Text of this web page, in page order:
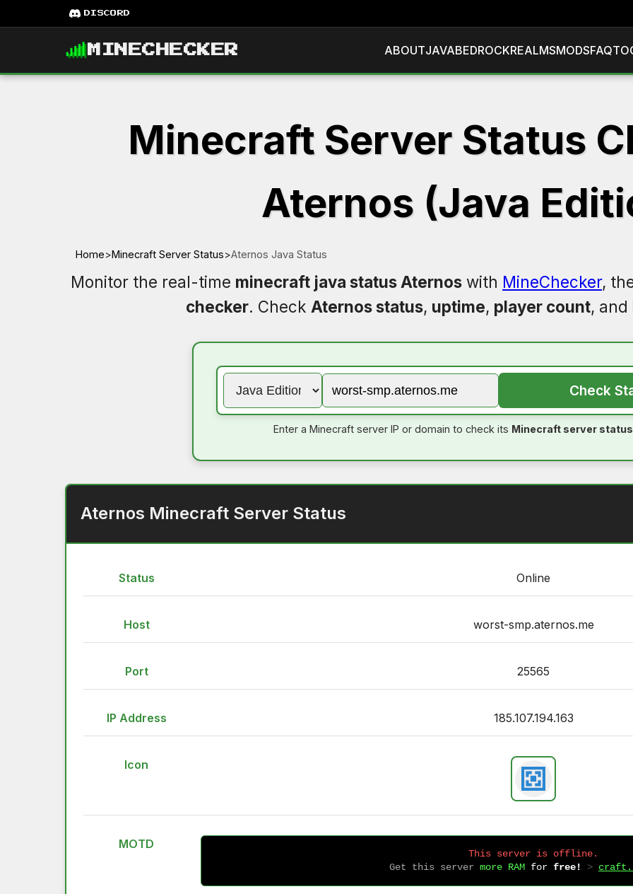
DISCORD
MINECHECKER ABOUTJAVABEDROCKREALMSMODSFAQ
Minecraft Server Status
Aternos (Java
Home>Minecraft Server Status>Aternos Java Status
Monitor the real-time minecraft java status Aternos with MineChecker,
checker. Check Aternos status, uptime, player count, and
Check
Enter a Minecraft server IP or domain to check its Minecraft server status
Aternos Minecraft Server Status
Status Online
Host worst-smp.aternos.me
Port 25565
IP Address 185.107.194.163
Icon
MOTD
This server is offline.
Get this server more RAM for free! >